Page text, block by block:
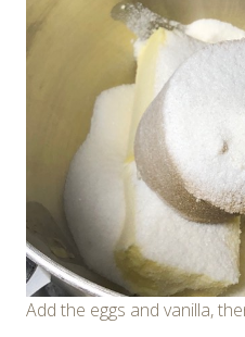
Add the eggs and vanilla,